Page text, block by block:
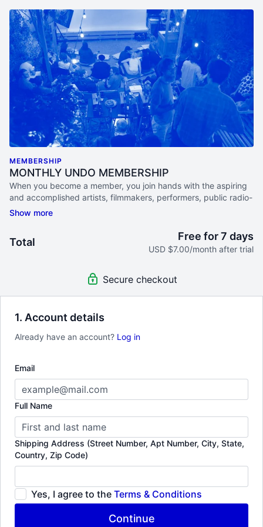
1. Account details
Already have an account? Log in
Email
Full Name
Shipping Address (Street Number, Apt Number, City, State,
Country, Zip Code)
Yes, I agree to the Terms & Conditions
Continue
MEMBERSHIP
MONTHLY UNDO MEMBERSHIP
When you become a member, you join hands with the aspiring
and accomplished artists, filmmakers, performers, public radio-
lovers, academics, activists and documentary aficionados that
ACCESS ONLINE STREAMS EACH MONTH
Watch live programs, participate in Study Groups, & listen in on
Total Free for 7 days
USD $7.00/month after trial
Secure checkout